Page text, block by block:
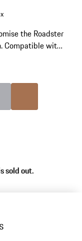
the Roadster
Compatible with
GreyColor Cognac
sold out.